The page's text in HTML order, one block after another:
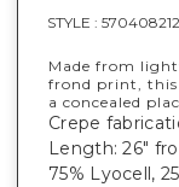
STYLE : 570408212
Made from
frond print,
a concealed
Crepe
Length: 26"
75% Lyocell,